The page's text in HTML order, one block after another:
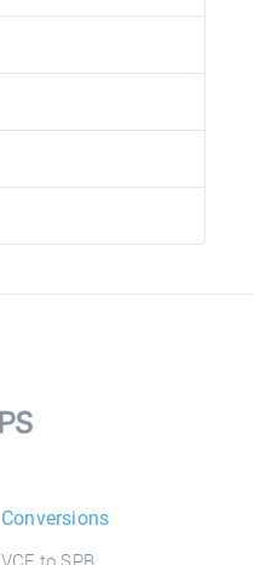
Conversions